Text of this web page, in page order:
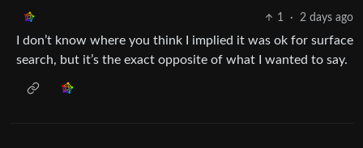
1 · 2 days ago
I don’t know where you think I implied it was ok for surface
search, but it’s the exact opposite of what I wanted to say.